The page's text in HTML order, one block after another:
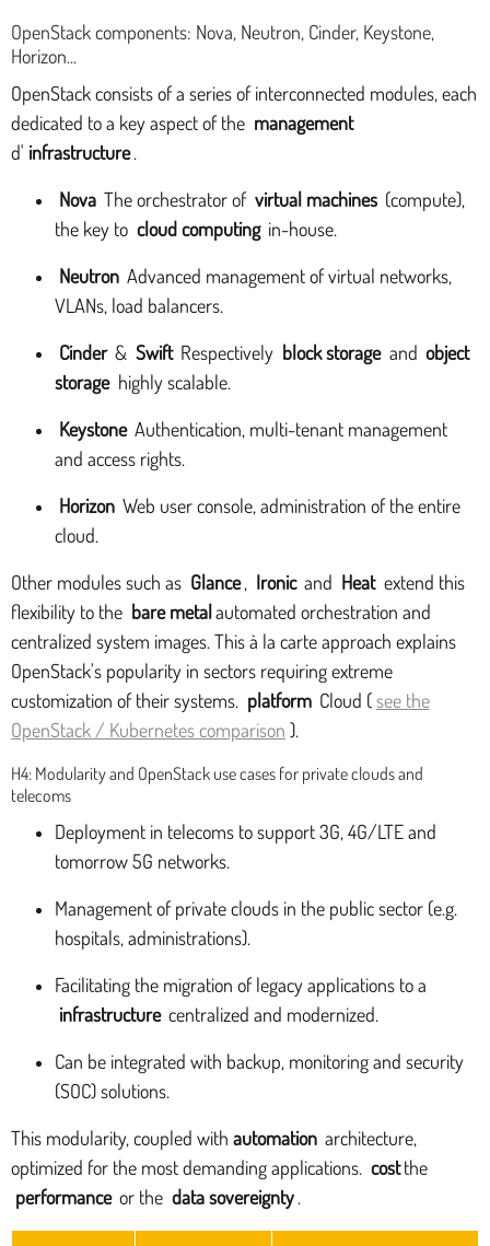
OpenStack components: Nova, Neutron, Cinder, Keystone,
Horizon...
OpenStack consists of a series of interconnected modules, each
dedicated to a key aspect of the management
d' infrastructure .
Nova The orchestrator of virtual machines (compute),
the key to cloud computing in-house.
Neutron Advanced management of virtual networks,
VLANs, load balancers.
Cinder & Swift Respectively block storage and object
storage highly scalable.
Keystone Authentication, multi-tenant management
and access rights.
Horizon Web user console, administration of the entire
cloud.
Other modules such as Glance , Ironic and Heat extend this
flexibility to the bare metalautomated orchestration and
centralized system images. This à la carte approach explains
OpenStack's popularity in sectors requiring extreme
customization of their systems. platform Cloud (see the
OpenStack / Kubernetes comparison ).
H4: Modularity and OpenStack use cases for private clouds and
telecoms
Deployment in telecoms to support 3G, 4G/LTE and
tomorrow 5G networks.
Management of private clouds in the public sector (e.g.
hospitals, administrations).
Facilitating the migration of legacy applications to a
infrastructure centralized and modernized.
Can be integrated with backup, monitoring and security
(SOC) solutions.
This modularity, coupled with automation architecture,
optimized for the most demanding applications. cost the
performance or the data sovereignty.